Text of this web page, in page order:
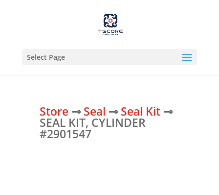
Select Page
Store⊸ Seal ⊸ Seal Kit⊸
SEAL KIT, CYLINDER
#2901547